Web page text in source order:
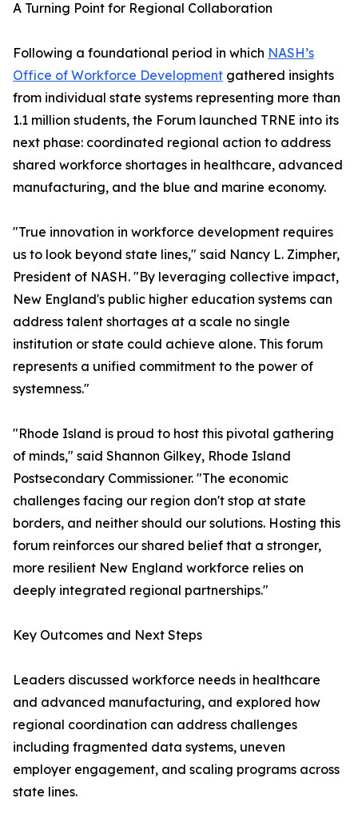
A Turning Point for Regional Collaboration
Following a foundational period in which NASH’s
Office of Workforce Development gathered insights
from individual state systems representing more than
1.1 million students, the Forum launched TRNE into its
next phase: coordinated regional action to address
shared workforce shortages in healthcare, advanced
manufacturing, and the blue and marine economy.
"True innovation in workforce development requires
us to look beyond state lines," said Nancy L. Zimpher,
President of NASH. "By leveraging collective impact,
New England's public higher education systems can
address talent shortages at a scale no single
institution or state could achieve alone. This forum
represents a unified commitment to the power of
systemness."
"Rhode Island is proud to host this pivotal gathering
of minds," said Shannon Gilkey, Rhode Island
Postsecondary Commissioner. "The economic
challenges facing our region don't stop at state
borders, and neither should our solutions. Hosting this
forum reinforces our shared belief that a stronger,
more resilient New England workforce relies on
deeply integrated regional partnerships."
Key Outcomes and Next Steps
Leaders discussed workforce needs in healthcare
and advanced manufacturing, and explored how
regional coordination can address challenges
including fragmented data systems, uneven
employer engagement, and scaling programs across
state lines.